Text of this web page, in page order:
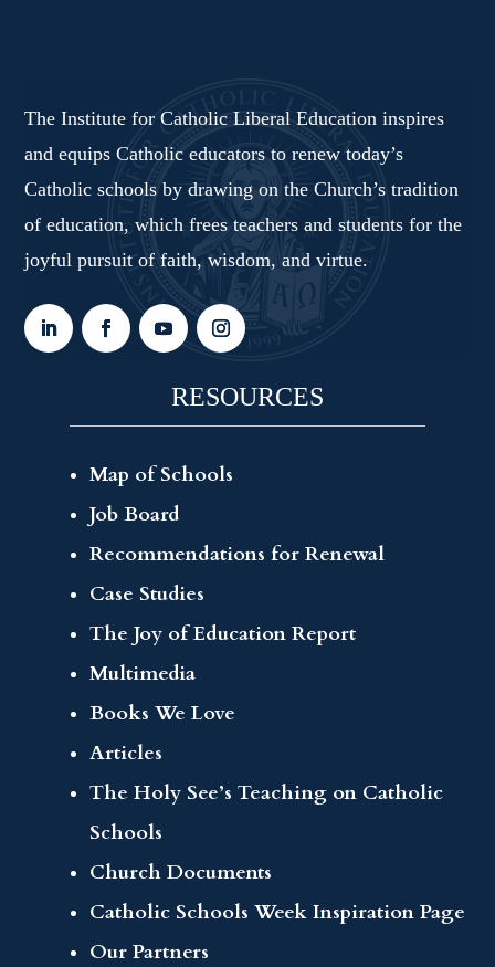
The Institute for Catholic Liberal Education inspires
and equips Catholic educators to renew today’s
Catholic schools by drawing on the Church’s tradition
of education, which frees teachers and students for the
joyful pursuit of faith, wisdom, and virtue.
RESOURCES
Map of Schools
Job Board
Recommendations for Renewal
Case Studies
The Joy of Education Report
Multimedia
Books We Love
Articles
The Holy See’s Teaching on Catholic
Schools
Church Documents
Catholic Schools Week Inspiration Page
Our Partners